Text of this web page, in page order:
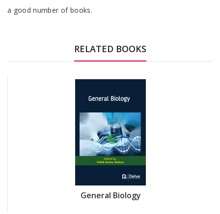
a good number of books.
RELATED BOOKS
General Biology